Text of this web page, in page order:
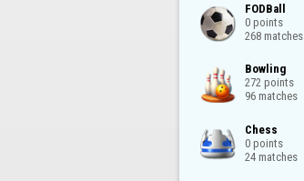
FODBall
0 points
268 matches
Bowling
272 points
96 matches
Chess
0 points
24 matches